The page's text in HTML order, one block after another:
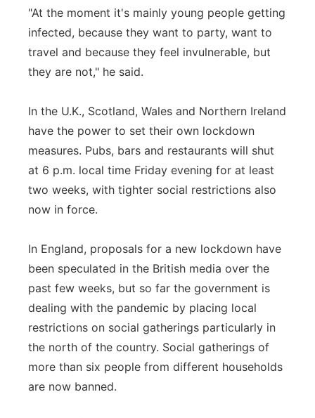
"At the moment it's mainly young people getting
infected, because they want to party, want to
travel and because they feel invulnerable, but
they are not," he said.
In the U.K., Scotland, Wales and Northern Ireland
have the power to set their own lockdown
measures. Pubs, bars and restaurants will shut
at 6 p.m. local time Friday evening for at least
two weeks, with tighter social restrictions also
now in force.
In England, proposals for a new lockdown have
been speculated in the British media over the
past few weeks, but so far the government is
dealing with the pandemic by placing local
restrictions on social gatherings particularly in
the north of the country. Social gatherings of
more than six people from different households
are now banned.